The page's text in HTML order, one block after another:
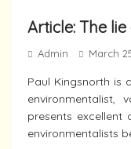
Article: The
Admin March
Paul Kingsnorth is
presents
environmentalists